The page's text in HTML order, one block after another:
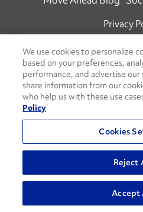
Privacy
Terms and Conditions
We use cookies to personalize
based on your preferences,
performance, and advertise our
share information from our
who help us with these use
Policy
Cookies
Reject
Accept